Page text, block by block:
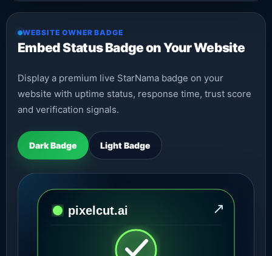
WEBSITE OWNER BADGE
Embed Status Badge on Your Website
Display a premium live StarNama badge on your
website with uptime status, response time, trust score
and verification signals.
Dark Badge Light Badge